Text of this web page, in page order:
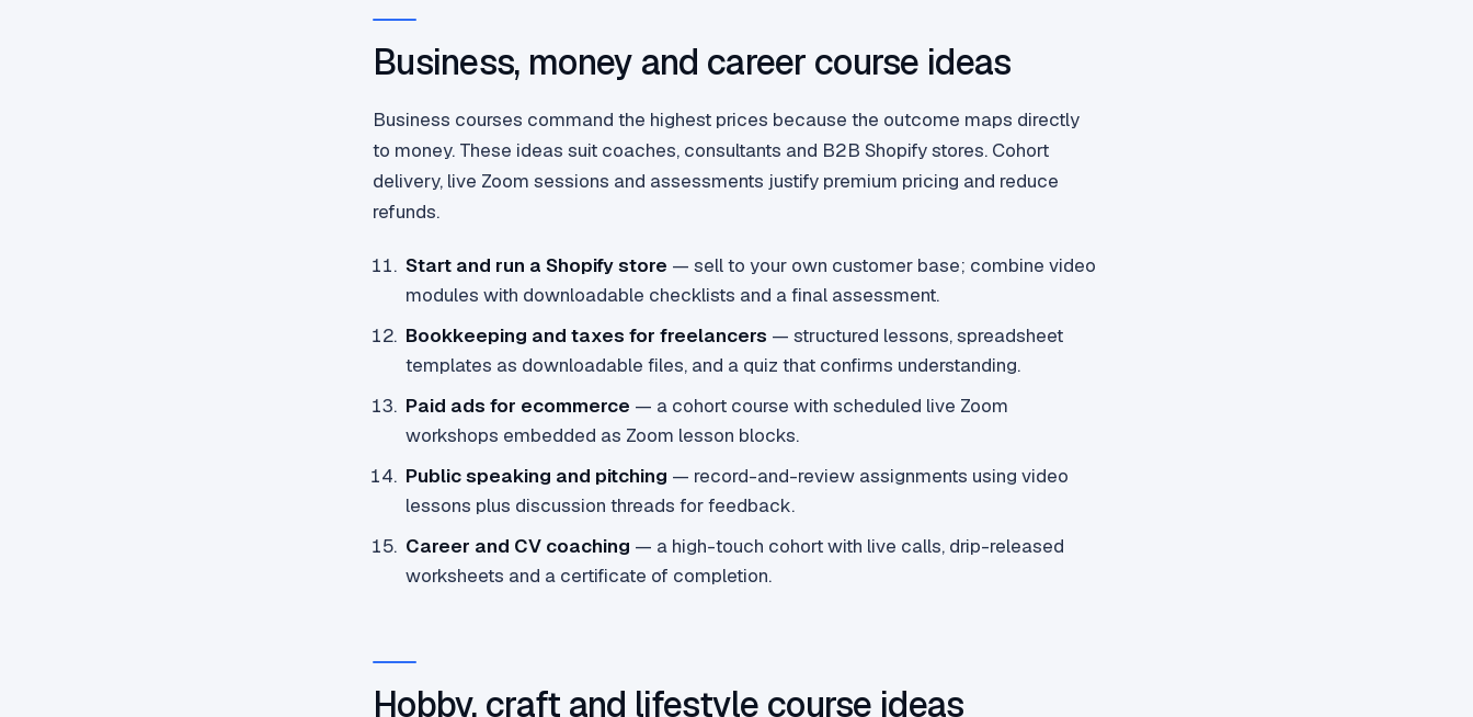
Business, money and career course ideas
Business courses command the highest prices because the outcome maps directly
to money. These ideas suit coaches, consultants and B2B Shopify stores. Cohort
delivery, live Zoom sessions and assessments justify premium pricing and reduce
refunds.
Start and run a Shopify store — sell to your own customer base; combine video
modules with downloadable checklists and a final assessment.
Bookkeeping and taxes for freelancers — structured lessons, spreadsheet
templates as downloadable files, and a quiz that confirms understanding.
Paid ads for ecommerce — a cohort course with scheduled live Zoom
workshops embedded as Zoom lesson blocks.
Public speaking and pitching — record-and-review assignments using video
lessons plus discussion threads for feedback.
Career and CV coaching — a high-touch cohort with live calls, drip-released
worksheets and a certificate of completion.
Hobby, craft and lifestyle course ideas